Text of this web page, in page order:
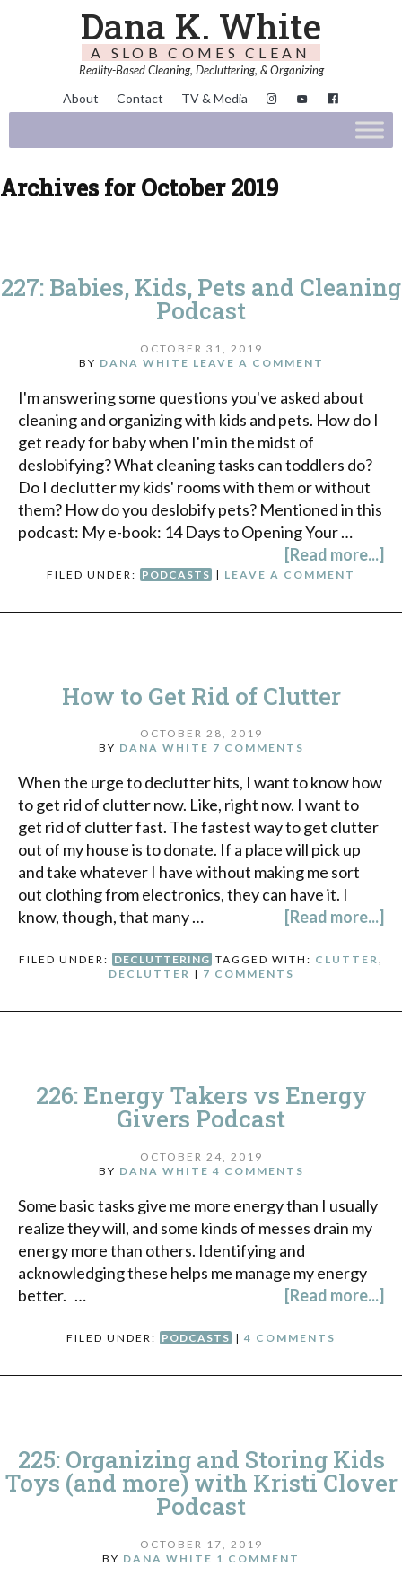
Dana K. White
A SLOB COMES CLEAN
Reality-Based Cleaning, Decluttering, & Organizing
About Contact TV & Media
Archives for October 2019
227: Babies, Kids, Pets and Cleaning
Podcast
OCTOBER 31, 2019
BY DANA WHITE LEAVE A COMMENT
I'm answering some questions you've asked about
cleaning and organizing with kids and pets. How do I
get ready for baby when I'm in the midst of
deslobifying? What cleaning tasks can toddlers do?
Do I declutter my kids' rooms with them or without
them? How do you deslobify pets? Mentioned in this
podcast: My e-book: 14 Days to Opening Your …
[Read more...]
FILED UNDER: PODCASTS | LEAVE A COMMENT
How to Get Rid of Clutter
OCTOBER 28, 2019
BY DANA WHITE 7 COMMENTS
When the urge to declutter hits, I want to know how
to get rid of clutter now. Like, right now. I want to
get rid of clutter fast. The fastest way to get clutter
out of my house is to donate. If a place will pick up
and take whatever I have without making me sort
out clothing from electronics, they can have it. I
know, though, that many …
[Read more...]
FILED UNDER: DECLUTTERING TAGGED WITH: CLUTTER,
DECLUTTER | 7 COMMENTS
226: Energy Takers vs Energy
Givers Podcast
OCTOBER 24, 2019
BY DANA WHITE 4 COMMENTS
Some basic tasks give me more energy than I usually
realize they will, and some kinds of messes drain my
energy more than others. Identifying and
acknowledging these helps me manage my energy
better. …
[Read more...]
FILED UNDER: PODCASTS | 4 COMMENTS
225: Organizing and Storing Kids
Toys (and more) with Kristi Clover
Podcast
OCTOBER 17, 2019
BY DANA WHITE 1 COMMENT